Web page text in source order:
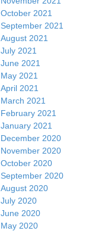
October 2021
September 2021
August 2021
July 2021
June 2021
May 2021
April 2021
March 2021
February 2021
January 2021
December 2020
November 2020
October 2020
September 2020
August 2020
July 2020
June 2020
May 2020